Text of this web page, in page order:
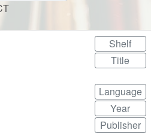
Shelf
Title
Language
Year
Publisher